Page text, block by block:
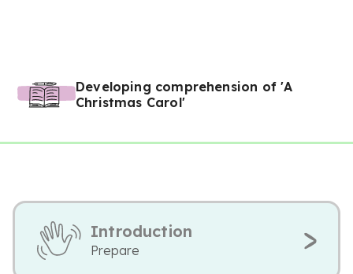
Developing comprehension of 'A
Christmas Carol'
Introduction
Prepare